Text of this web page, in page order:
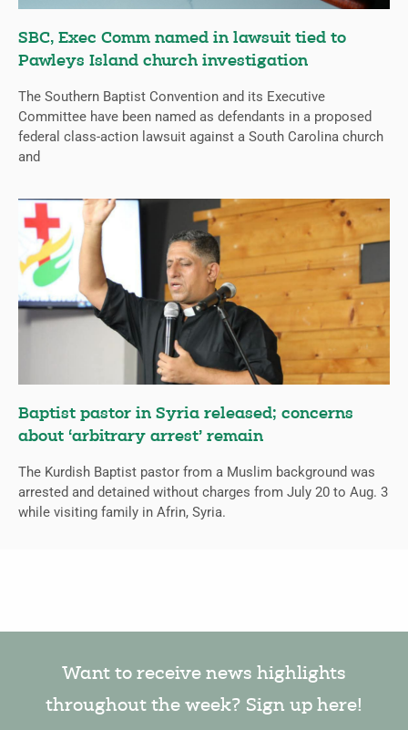
SBC, Exec Comm named in lawsuit tied to
Pawleys Island church investigation
The Southern Baptist Convention and its Executive
Committee have been named as defendants in a proposed
federal class-action lawsuit against a South Carolina church
and
Baptist pastor in Syria released; concerns
about ‘arbitrary arrest’ remain
The Kurdish Baptist pastor from a Muslim background was
arrested and detained without charges from July 20 to Aug. 3
while visiting family in Afrin, Syria.
Want to receive news highlights
throughout the week? Sign up here!